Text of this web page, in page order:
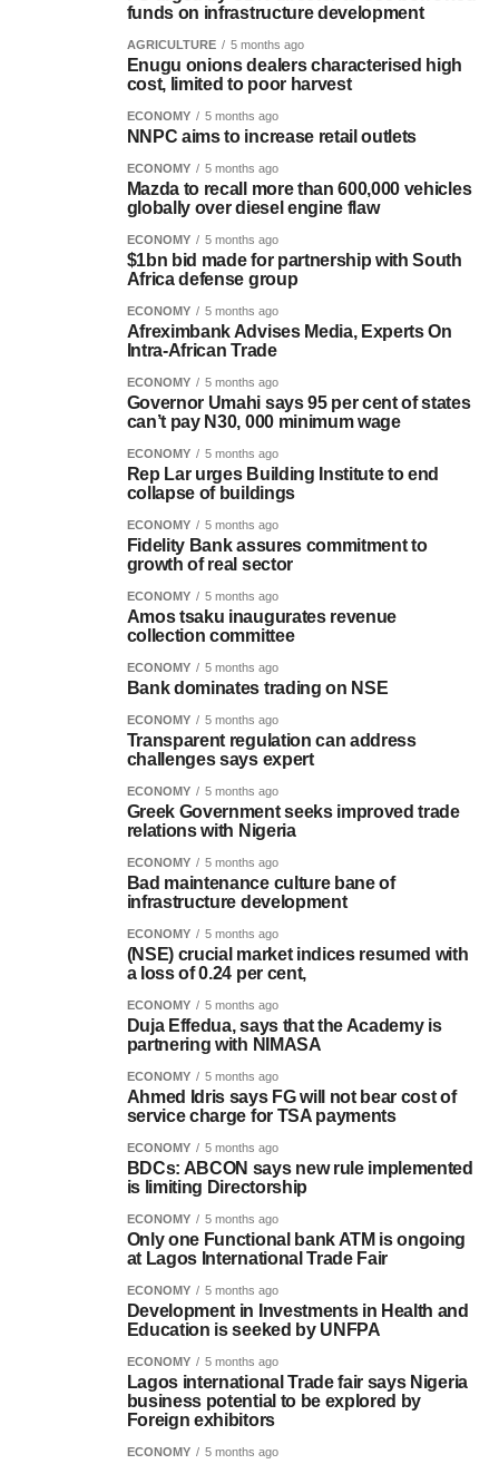
funds on infrastructure development
AGRICULTURE 5 months ago
Enugu onions dealers characterised high
cost, limited to poor harvest
ECONOMY 5 months ago
NNPC aims to increase retail outlets
ECONOMY 5 months ago
Mazda to recall more than 600,000 vehicles
globally over diesel engine flaw
ECONOMY 5 months ago
$1bn bid made for partnership with South
Africa defense group
ECONOMY 5 months ago
Afreximbank Advises Media, Experts On
Intra-African Trade
ECONOMY 5 months ago
Governor Umahi says 95 per cent of states
can’t pay N30, 000 minimum wage
ECONOMY 5 months ago
Rep Lar urges Building Institute to end
collapse of buildings
ECONOMY 5 months ago
Fidelity Bank assures commitment to
growth of real sector
ECONOMY 5 months ago
Amos tsaku inaugurates revenue
collection committee
ECONOMY 5 months ago
Bank dominates trading on NSE
ECONOMY 5 months ago
Transparent regulation can address
challenges says expert
ECONOMY 5 months ago
Greek Government seeks improved trade
relations with Nigeria
ECONOMY 5 months ago
Bad maintenance culture bane of
infrastructure development
ECONOMY 5 months ago
(NSE) crucial market indices resumed with
a loss of 0.24 per cent,
ECONOMY 5 months ago
Duja Effedua, says that the Academy is
partnering with NIMASA
ECONOMY 5 months ago
Ahmed Idris says FG will not bear cost of
service charge for TSA payments
ECONOMY 5 months ago
BDCs: ABCON says new rule implemented
is limiting Directorship
ECONOMY 5 months ago
Only one Functional bank ATM is ongoing
at Lagos International Trade Fair
ECONOMY 5 months ago
Development in Investments in Health and
Education is seeked by UNFPA
ECONOMY 5 months ago
Lagos international Trade fair says Nigeria
business potential to be explored by
Foreign exhibitors
ECONOMY 5 months ago